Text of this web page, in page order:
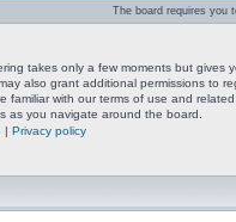
The board requires you
takes only a few moments but gives
also grant additional permissions to
familiar with our terms of use and related
as you navigate around the board.
| Privacy policy